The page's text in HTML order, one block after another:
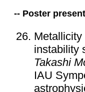
-- Poster
instability
Takashi
IAU